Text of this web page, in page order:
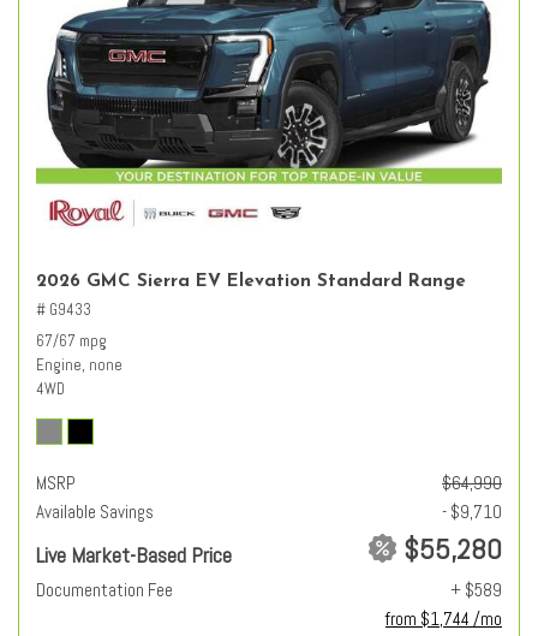
2026 GMC Sierra EV Elevation Standard Range
# G9433
67/67 mpg
Engine, none
4WD
MSRP
$64,990
Available Savings
- $9,710
Live Market-Based Price $55,280
Documentation Fee
+ $589
from $1,744 /mo